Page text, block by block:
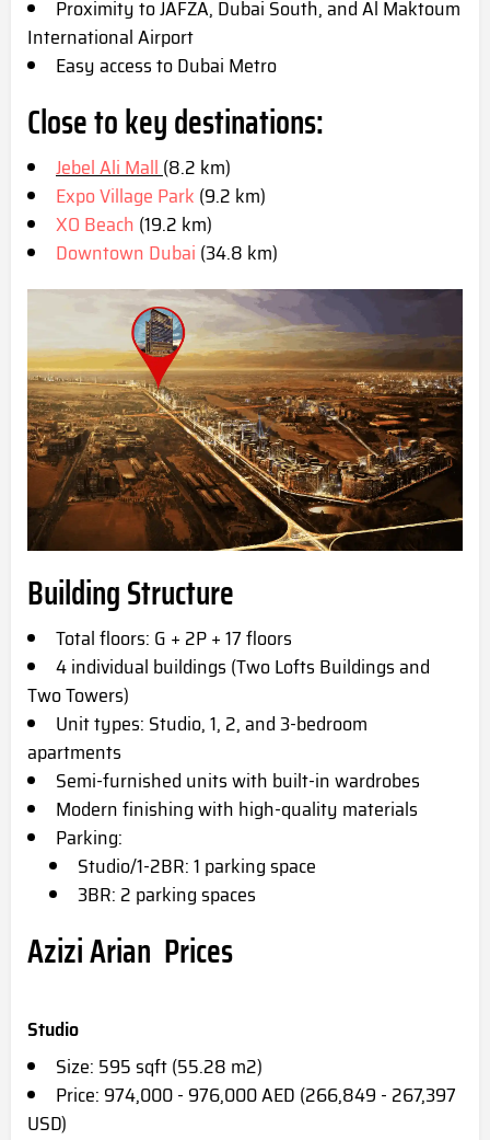
Proximity to JAFZA, Dubai South, and Al Maktoum
International Airport
Easy access to Dubai Metro
Close to key destinations:
Jebel Ali Mall(8.2 km)
Expo Village Park (9.2 km)
XO Beach (19.2 km)
Downtown Dubai (34.8 km)
Building Structure
Total floors: G + 2P + 17 floors
4 individual buildings (Two Lofts Buildings and
Two Towers)
Unit types: Studio, 1, 2, and 3-bedroom
apartments
Semi-furnished units with built-in wardrobes
Modern finishing with high-quality materials
Parking:
Studio/1-2BR: 1 parking space
3BR: 2 parking spaces
Azizi Arian Prices
Studio
Size: 595 sqft (55.28 m2)
Price: 974,000 - 976,000 AED (266,849 - 267,397
USD)